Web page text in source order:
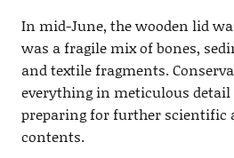
In mid-June, the wooden lid
was a fragile mix of bones,
and textile fragments.
everything in meticulous
preparing for further scientific
contents.